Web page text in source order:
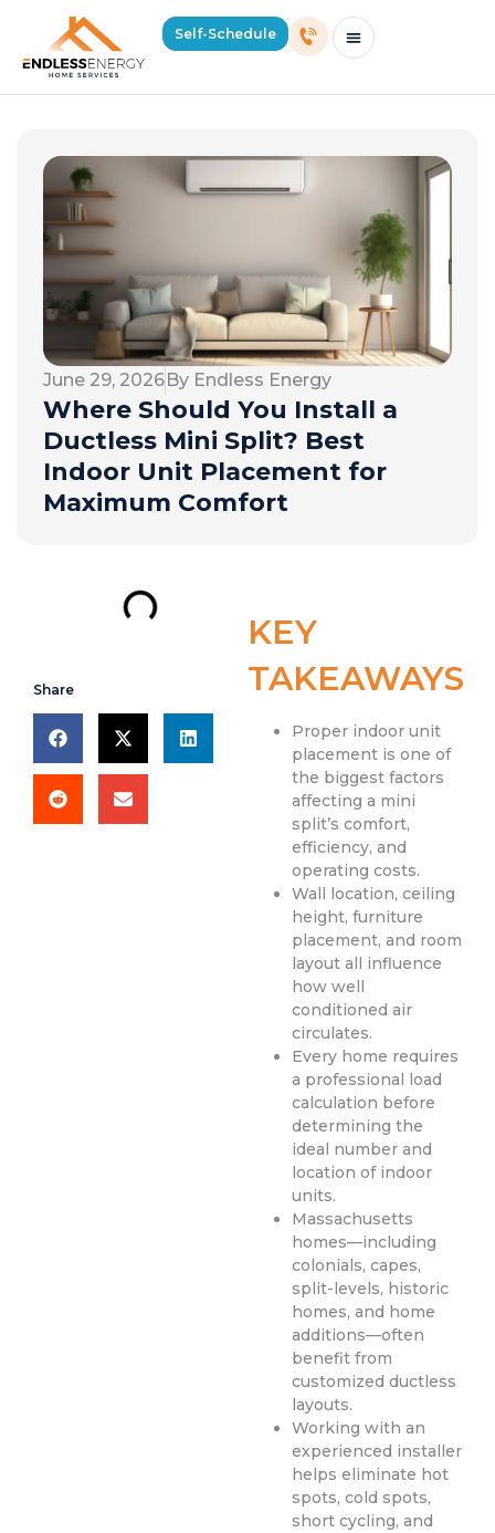
Self-Schedule
June 29, 2026By Endless Energy
Where Should You Install a
Ductless Mini Split? Best
Indoor Unit Placement for
Maximum Comfort
Share
KEY
TAKEAWAYS
Proper indoor unit
placement is one of
the biggest factors
affecting a mini
split’s comfort,
efficiency, and
operating costs.
Wall location, ceiling
height, furniture
placement, and room
layout all influence
how well
conditioned air
circulates.
Every home requires
a professional load
calculation before
determining the
ideal number and
location of indoor
units.
Massachusetts
homes—including
colonials, capes,
split-levels, historic
homes, and home
additions—often
benefit from
customized ductless
layouts.
Working with an
experienced installer
helps eliminate hot
spots, cold spots,
short cycling, and